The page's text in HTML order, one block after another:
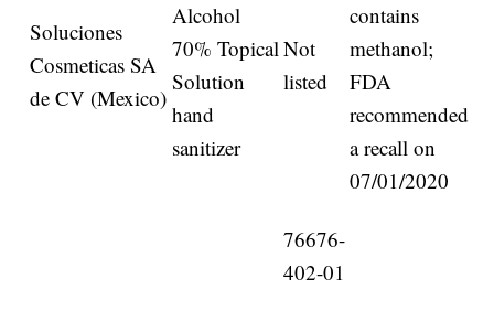
Soluciones
Cosmeticas SA
de CV (Mexico)
Alcohol
70% Topical
Solution
hand
sanitizer
Not
listed
contains
methanol;
FDA
recommended
a recall on
07/01/2020
76676-
402-01